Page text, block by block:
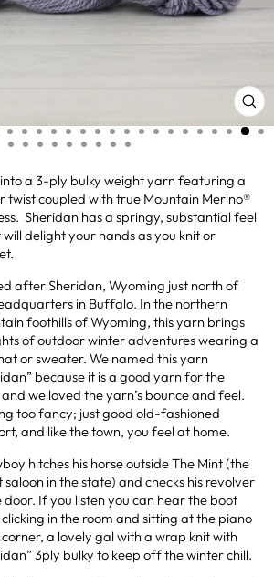
a 3-ply bulky weight yarn featuring a
twist coupled with true Mountain Merino®
Sheridan has a springy, substantial feel
delight your hands as you knit or
after Sheridan, Wyoming just north of
in Buffalo. In the northern
foothills of Wyoming, this yarn brings
of outdoor winter adventures wearing a
or sweater. We named this yarn
because it is a good yarn for the
we loved the yarn’s bounce and feel.
too fancy; just good old-fashioned
and like the town, you feel at home.
hitches his horse outside The Mint (the
saloon in the state) and checks his revolver
door. If you listen you can hear the boot
in the room and sitting at the piano
corner, a lovely gal with a wrap knit with
3ply bulky to keep off the winter chill.